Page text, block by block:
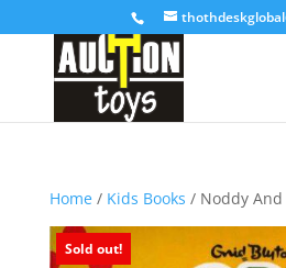
Home/ Kids Books / Noddy
Sold out!